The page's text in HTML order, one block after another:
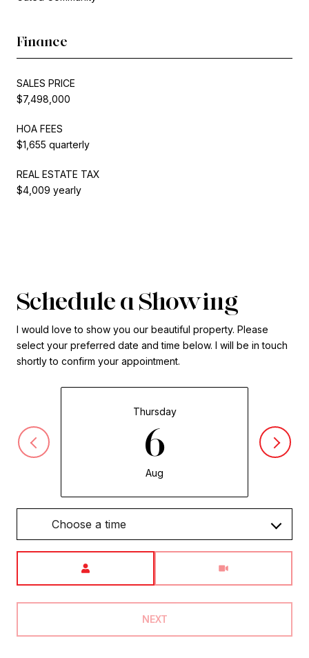
Finance
SALES PRICE
$7,498,000
HOA FEES
$1,655 quarterly
REAL ESTATE TAX
$4,009 yearly
Schedule a Showing
I would love to show you our beautiful property. Please
select your preferred date and time below. I will be in touch
shortly to confirm your appointment.
Thursday
6
Aug
Choose a time
NEXT